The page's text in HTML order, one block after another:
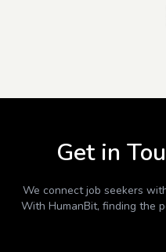
Get in
We connect job seekers
With HumanBit, finding the